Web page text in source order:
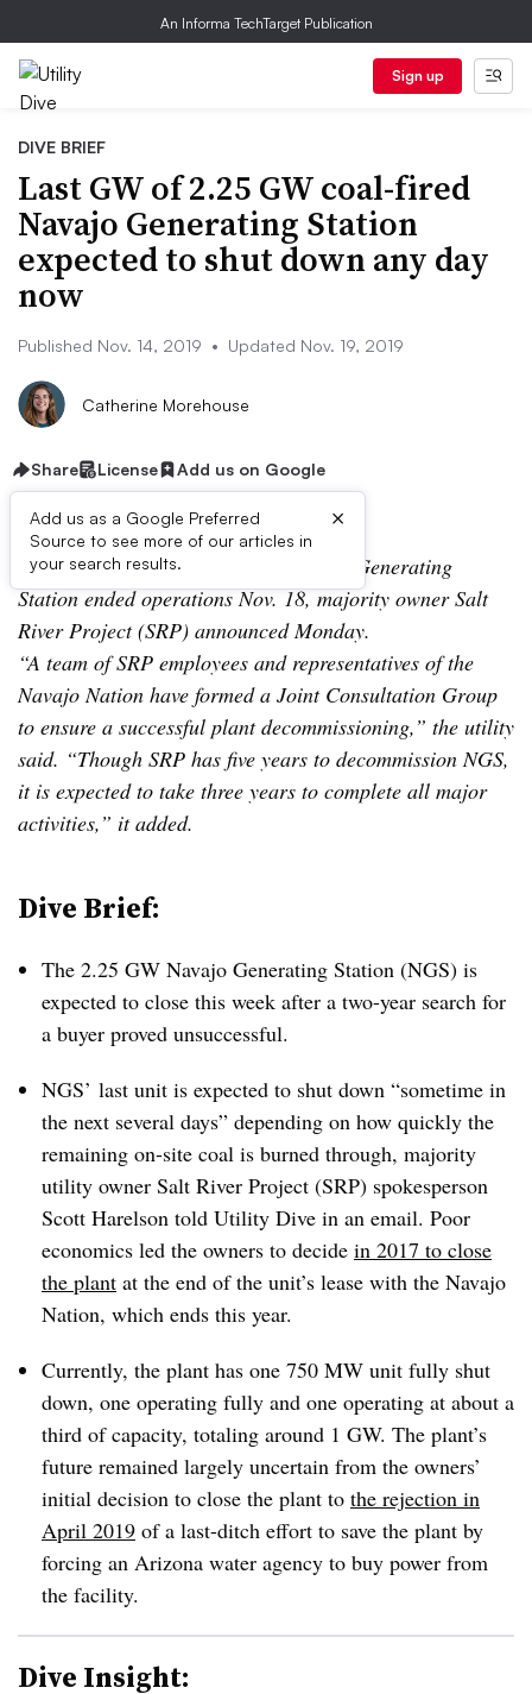
An Informa TechTarget Publication
Sign up
DIVE BRIEF
Last GW of 2.25 GW coal-fired
Navajo Generating Station
expected to shut down any day
now
Published Nov. 14, 2019 • Updated Nov. 19, 2019
Catherine Morehouse
Share License Add us on Google
Add us as a Google Preferred
Source to see more of our articles in
your search results.
×
UPDATE: Nov. 19, 2019:
The Navajo Generating
Station ended operations Nov. 18, majority owner Salt
River Project (SRP) announced Monday.
“A team of SRP employees and representatives of the
Navajo Nation have formed a Joint Consultation Group
to ensure a successful plant decommissioning,” the utility
said. “Though SRP has five years to decommission NGS,
it is expected to take three years to complete all major
activities,” it added.
Dive Brief:
The 2.25 GW Navajo Generating Station (NGS) is
expected to close this week after a two-year search for
a buyer proved unsuccessful.
NGS’ last unit is expected to shut down “sometime in
the next several days” depending on how quickly the
remaining on-site coal is burned through, majority
utility owner Salt River Project (SRP) spokesperson
Scott Harelson told Utility Dive in an email. Poor
economics led the owners to decide in 2017 to close
the plant at the end of the unit’s lease with the Navajo
Nation, which ends this year.
Currently, the plant has one 750 MW unit fully shut
down, one operating fully and one operating at about a
third of capacity, totaling around 1 GW. The plant’s
future remained largely uncertain from the owners’
initial decision to close the plant to the rejection in
April 2019 of a last-ditch effort to save the plant by
forcing an Arizona water agency to buy power from
the facility.
Dive Insight: